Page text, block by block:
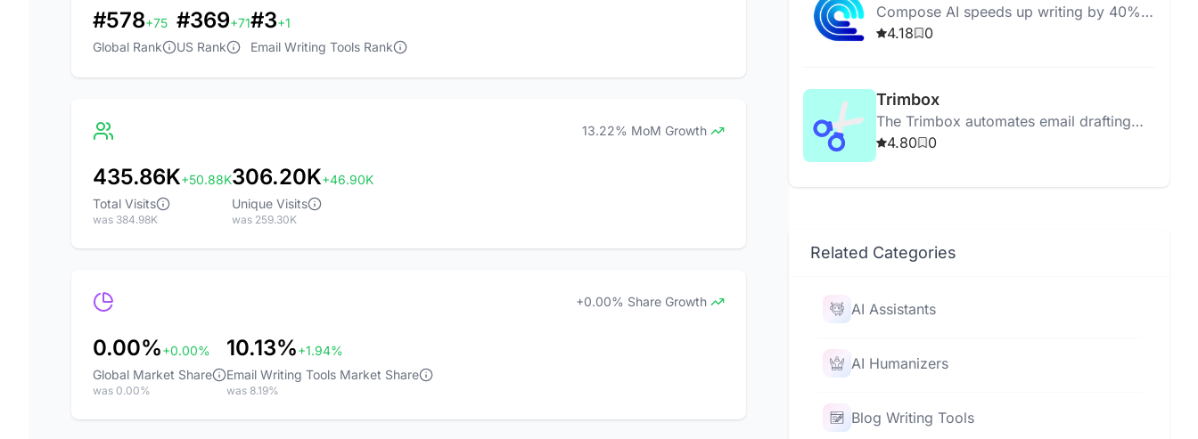
#578+75
Global Rank
#369+71
US Rank
#3+1
Email Writing Tools Rank
13.22% MoM Growth
435.86K+50.88K
Total Visits
was 384.98K
306.20K+46.90K
Unique Visits
was 259.30K
+0.00% Share Growth
0.00%+0.00%
Global Market Share
was 0.00%
10.13%+1.94%
Email Writing Tools Market Share
was 8.19%
Compose AI speeds up writing by 40%
with AI-powered autocomplete and text
4.18 0
Trimbox
The Trimbox automates email drafting
and management for Gmail, enhancing
4.80 0
Related Categories
AI Assistants
AI Humanizers
Blog Writing Tools